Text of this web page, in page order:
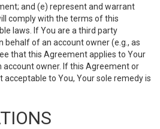
and (e) represent and warrant
comply with the terms of this
laws. If You are a third party
behalf of an account owner (e.g., as
that this Agreement applies to Your
owner. If this Agreement or
to You, Your sole remedy is